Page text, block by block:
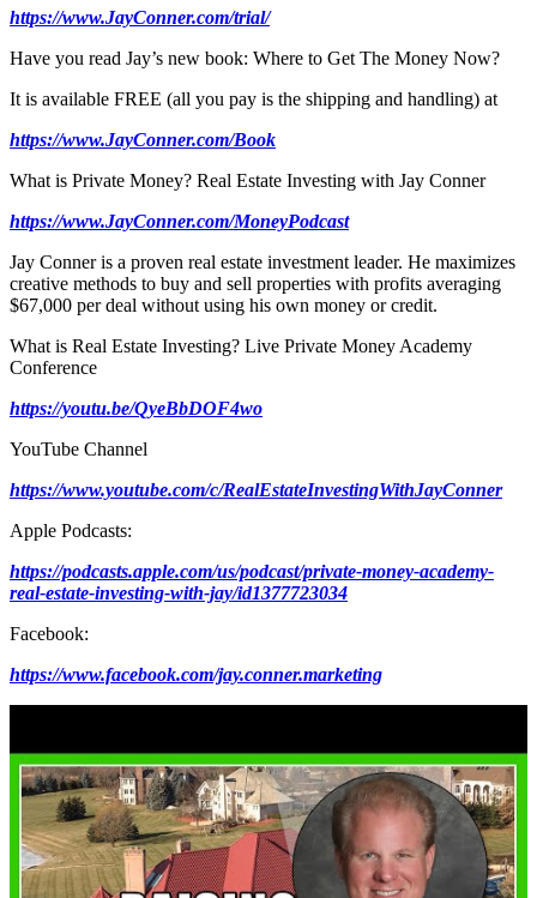
https://www.JayConner.com/trial/
Have you read Jay’s new book: Where to Get The Money Now?
It is available FREE (all you pay is the shipping and handling) at
https://www.JayConner.com/Book
What is Private Money? Real Estate Investing with Jay Conner
https://www.JayConner.com/MoneyPodcast
Jay Conner is a proven real estate investment leader. He maximizes
creative methods to buy and sell properties with profits averaging
$67,000 per deal without using his own money or credit.
What is Real Estate Investing? Live Private Money Academy
Conference
https://youtu.be/QyeBbDOF4wo
YouTube Channel
https://www.youtube.com/c/RealEstateInvestingWithJayConner
Apple Podcasts:
https://podcasts.apple.com/us/podcast/private-money-academy-
real-estate-investing-with-jay/id1377723034
Facebook:
https://www.facebook.com/jay.conner.marketing